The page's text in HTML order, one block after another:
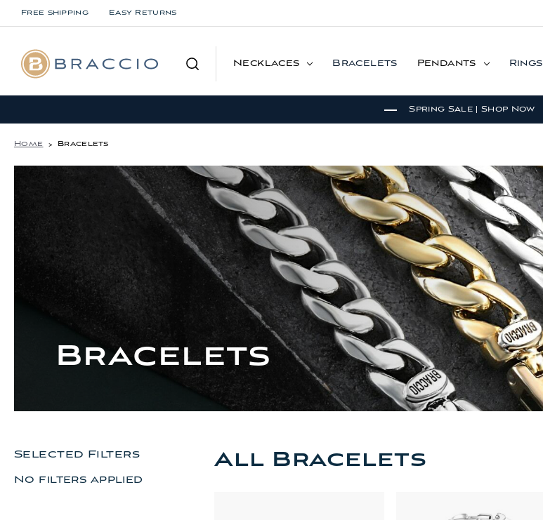
Free shipping Easy Returns
SearchNecklaces Bracelets Pendants Rings
Spring Sale | Shop Now
Home Bracelets
Bracelets
Selected Filters
No filters applied
All Bracelets